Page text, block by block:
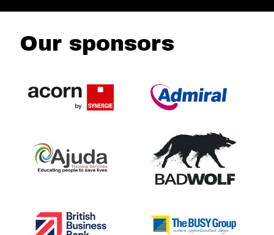
Our sponsors